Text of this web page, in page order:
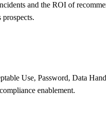
and the ROI of
Use, Password, Data
enablement.